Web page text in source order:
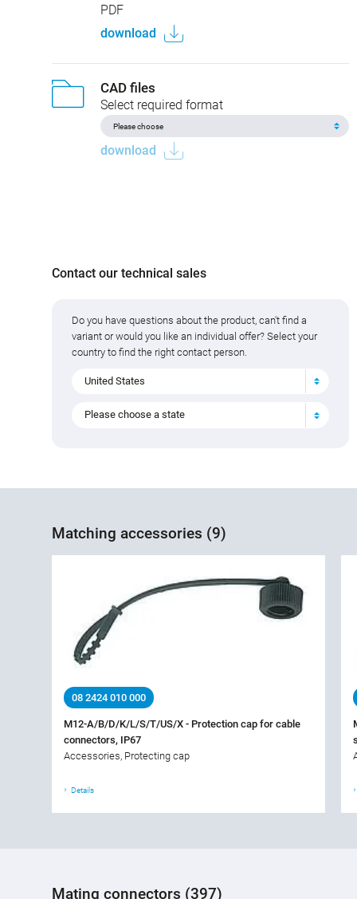
PDF
download
CAD files
Select required format
download
Contact our technical sales
Do you have questions about the product, can't find a
variant or would you like an individual offer? Select your
country to find the right contact person.
United States
Please choose a state
Matching accessories (9)
08 2424 010 000
M12-A/B/D/K/L/S/T/US/X - Protection cap for cable
connectors, IP67
Accessories, Protecting cap
Details
Mating connectors (397)